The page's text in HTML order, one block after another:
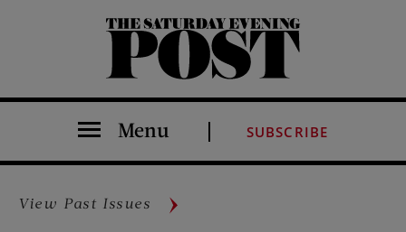
The Saturday Evening Post
Menu SUBSCRIBE
View Past Issues